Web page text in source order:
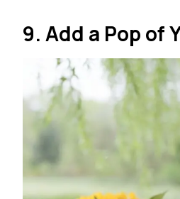
9. Add a Pop of